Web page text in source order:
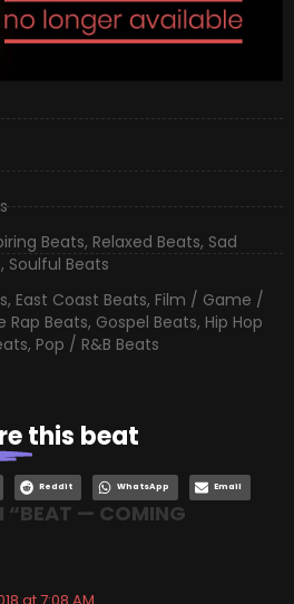
Beats, Relaxed Beats, Sad
, Soulful Beats
, East Coast Beats, Film / Game /
Rap Beats, Gospel Beats, Hip Hop
, Pop / R&B Beats
this beat
Reddit WhatsApp Email
“BEAT — COMING